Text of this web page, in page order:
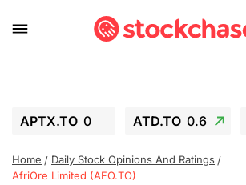
APTX.TO 0 ATD.TO 0.6
ALA.TO -0.68 T.TO -0.22
AEM.TO 13.98
Home
Daily Stock Opinions And Ratings
AfriOre Limited (AFO.TO)